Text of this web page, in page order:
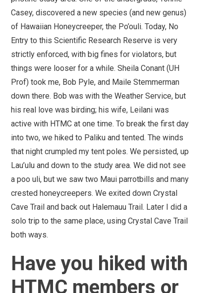
Casey, discovered a new species (and new genus)
of Hawaiian Honeycreeper, the Po’ouli. Today, No
Entry to this Scientific Research Reserve is very
strictly enforced, with big fines for violators, but
things were looser for a while. Sheila Conant (UH
Prof) took me, Bob Pyle, and Maile Stemmerman
down there. Bob was with the Weather Service, but
his real love was birding; his wife, Leilani was
active with HTMC at one time. To break the first day
into two, we hiked to Paliku and tented. The winds
that night crumpled my tent poles. We persisted, up
Lau’ulu and down to the study area. We did not see
a poo uli, but we saw two Maui parrotbills and many
crested honeycreepers. We exited down Crystal
Cave Trail and back out Halemauu Trail. Later I did a
solo trip to the same place, using Crystal Cave Trail
both ways.
Have you hiked with
HTMC members or